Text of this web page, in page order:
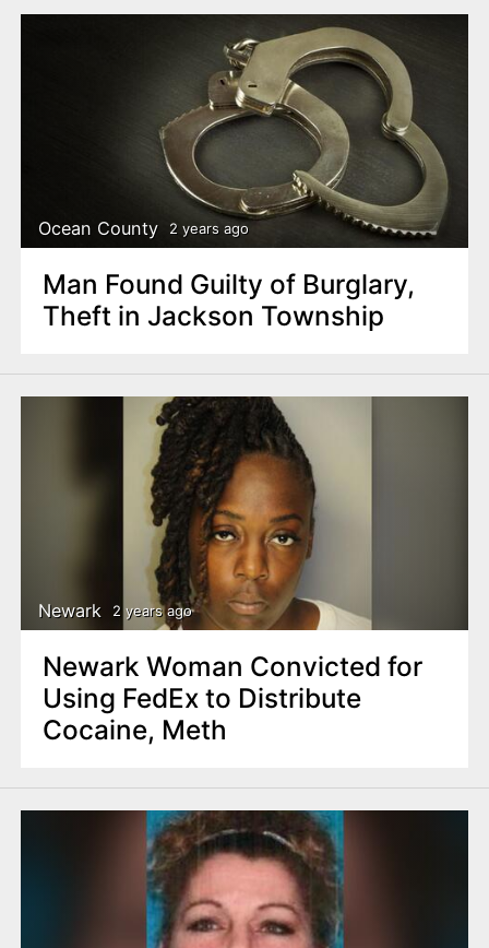
Ocean County 2 years ago
Man Found Guilty of Burglary,
Theft in Jackson Township
Newark 2 years ago
Newark Woman Convicted for
Using FedEx to Distribute
Cocaine, Meth